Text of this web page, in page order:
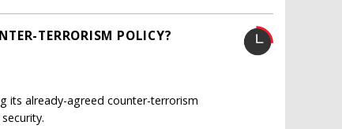
TERRORISM POLICY?
its already-agreed counter-terrorism